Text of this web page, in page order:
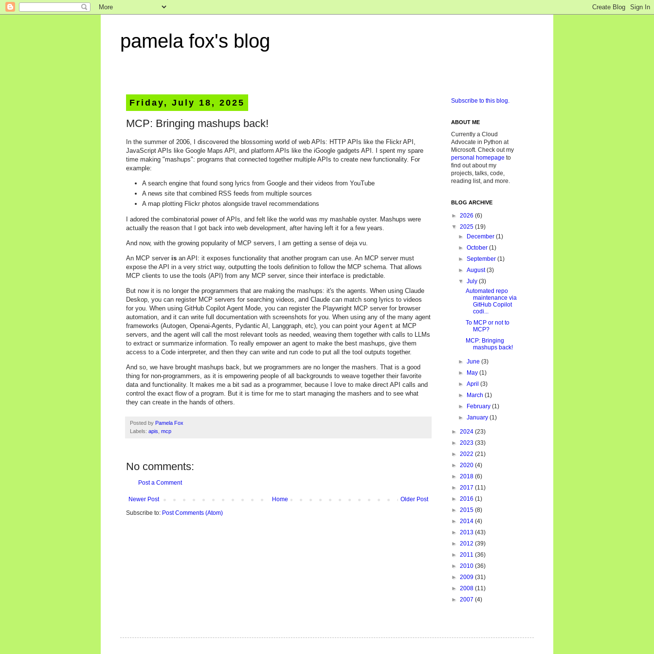
pamela fox's blog
Friday, July 18, 2025
MCP: Bringing mashups back!
In the summer of 2006, I discovered the blossoming world of web APIs: HTTP APIs like the Flickr API,
JavaScript APIs like Google Maps API, and platform APIs like the iGoogle gadgets API. I spent my spare
time making "mashups": programs that connected together multiple APIs to create new functionality. For
example:
A search engine that found song lyrics from Google and their videos from YouTube
A news site that combined RSS feeds from multiple sources
A map plotting Flickr photos alongside travel recommendations
I adored the combinatorial power of APIs, and felt like the world was my mashable oyster. Mashups were
actually the reason that I got back into web development, after having left it for a few years.
And now, with the growing popularity of MCP servers, I am getting a sense of deja vu.
An MCP server is an API: it exposes functionality that another program can use. An MCP server must
expose the API in a very strict way, outputting the tools definition to follow the MCP schema. That allows
MCP clients to use the tools (API) from any MCP server, since their interface is predictable.
But now it is no longer the programmers that are making the mashups: it's the agents. When using Claude
Deskop, you can register MCP servers for searching videos, and Claude can match song lyrics to videos
for you. When using GitHub Copilot Agent Mode, you can register the Playwright MCP server for browser
automation, and it can write full documentation with screenshots for you. When using any of the many agent
frameworks (Autogen, Openai-Agents, Pydantic AI, Langgraph, etc), you can point your Agent at MCP
servers, and the agent will call the most relevant tools as needed, weaving them together with calls to LLMs
to extract or summarize information. To really empower an agent to make the best mashups, give them
access to a Code interpreter, and then they can write and run code to put all the tool outputs together.
And so, we have brought mashups back, but we programmers are no longer the mashers. That is a good
thing for non-programmers, as it is empowering people of all backgrounds to weave together their favorite
data and functionality. It makes me a bit sad as a programmer, because I love to make direct API calls and
control the exact flow of a program. But it is time for me to start managing the mashers and to see what
they can create in the hands of others.
Posted by Pamela Fox
Labels: apis, mcp
No comments:
Post a Comment
Newer Post Older Post
Home
Subscribe to: Post Comments (Atom)
Subscribe to this blog.
ABOUT ME
Currently a Cloud
Advocate in Python at
Microsoft. Check out my
personal homepage to
find out about my
projects, talks, code,
reading list, and more.
BLOG ARCHIVE
► 2026 (6)
▼ 2025 (19)
►
December(1)
►October(1)
►September(1)
►August(3)
▼July(3)
Automated repo
maintenance via
GitHub Copilot
codi...
To MCP or not to
MCP?
MCP: Bringing
mashups back!
►June(3)
►
May(1)
►April(3)
►
March(1)
►
February(1)
►January(1)
► 2024 (23)
► 2023 (33)
► 2022 (21)
► 2020 (4)
► 2018 (6)
► 2017 (11)
► 2016 (1)
► 2015 (8)
► 2014 (4)
► 2013 (43)
► 2012 (39)
► 2011 (36)
► 2010 (36)
► 2009 (31)
► 2008 (11)
► 2007 (4)